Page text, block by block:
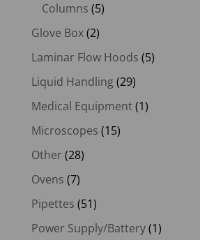
Columns (5)
Glove Box(2)
Laminar Flow Hoods (5)
Liquid Handling(29)
Medical Equipment(1)
Microscopes (15)
Other (28)
Ovens (7)
Pipettes (51)
Power Supply/Battery(1)